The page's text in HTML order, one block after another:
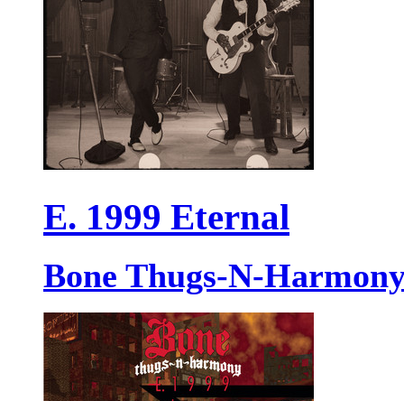
E. 1999 Eternal
Bone Thugs-N-